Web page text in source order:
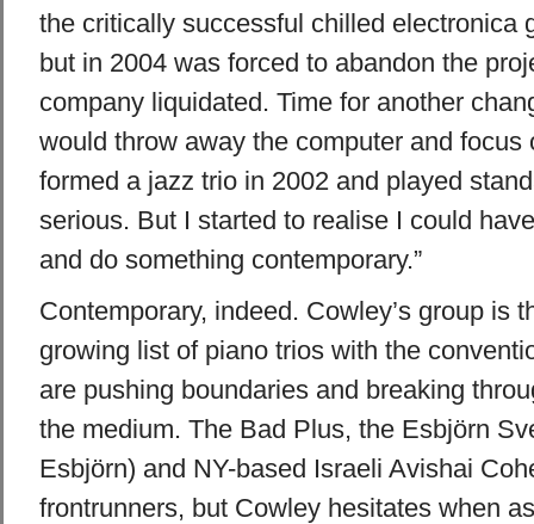
the critically successful chilled electronica
but in 2004 was forced to abandon the
company liquidated. Time for another
would throw away the computer and focus
formed a jazz trio in 2002 and played
serious. But I started to realise I could
and do something contemporary.”
Contemporary, indeed. Cowley’s group is
growing list of piano trios with the
are pushing boundaries and breaking
the medium. The Bad Plus, the Esbjörn
Esbjörn) and NY-based Israeli Avishai
frontrunners, but Cowley hesitates when